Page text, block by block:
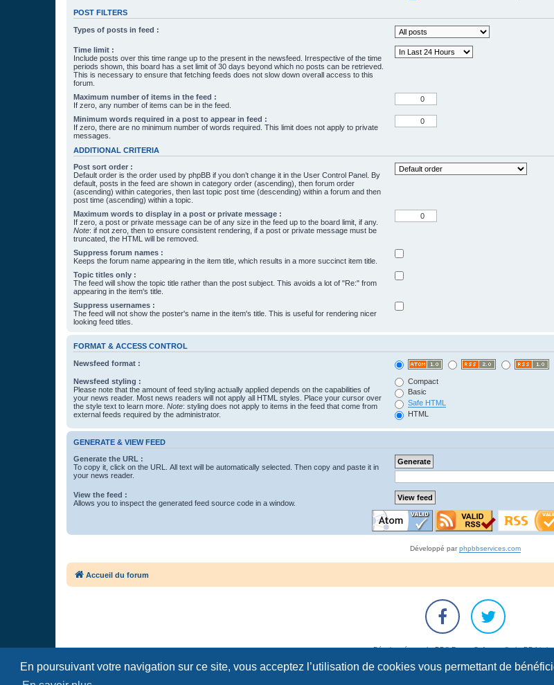
En poursuivant votre navigation sur ce site, vous acceptez l’utilisation de cookies vous permettant de
POST FILTERS
Types of posts in feed :
Time limit :
Include posts over this time range up to the present in the newsfeed. Irrespective of the time
periods shown, this board has a set limit of 30 days beyond which no posts can be retrieved.
This is necessary to ensure that fetching feeds does not slow down overall access to this
forum.
Maximum number of items in the feed :
If zero, any number of items can be in the feed.
Minimum words required in a post to appear in feed :
If zero, there are no minimum number of words required. This limit does not apply to private
messages.
ADDITIONAL CRITERIA
Post sort order :
Default order is the order used by phpBB if you don’t change it in the User Control Panel. By
default, posts in the feed are shown in category order (ascending), then forum order
(ascending) within categories, then last topic post time (descending) within a forum and then
post time (ascending) within a topic.
Maximum words to display in a post or private message :
If zero, a post or private message can be of any size in the feed up to the board limit, if any.
Note: if not zero, then to ensure consistent rendering, if a post or private message must be
truncated, the HTML will be removed.
Suppress forum names :
Keeps the forum name appearing in the item title, which results in a more succinct item title.
Topic titles only :
The feed will show the topic title rather than the post subject. This avoids a lot of "Re:" from
appearing in the item's title.
Suppress usernames :
The feed will not show the poster's name in the item's title. This is useful for rendering nicer
looking feed titles.
FORMAT & ACCESS CONTROL
Newsfeed format :
Newsfeed styling :
Please note that the amount of feed styling actually applied depends on the capabilities of
your news reader. Most news readers will not apply all HTML styles. Place your cursor over
the style text to learn more. Note: styling does not apply to items in the feed that come from
external feeds required by the administrator.
Compact
Basic
Safe HTML
HTML
GENERATE & VIEW FEED
Generate the URL :
To copy it, click on the URL. All text will be automatically selected. Then copy and paste it in
your news reader.
View the feed :
Allows you to inspect the generated feed source code in a window.
Développé parphpbbservices.com
Accueil du forum
Développé parphpBB® Forum Software © phpBB
Traduction française officielle © Qiaeru
Confidentialité